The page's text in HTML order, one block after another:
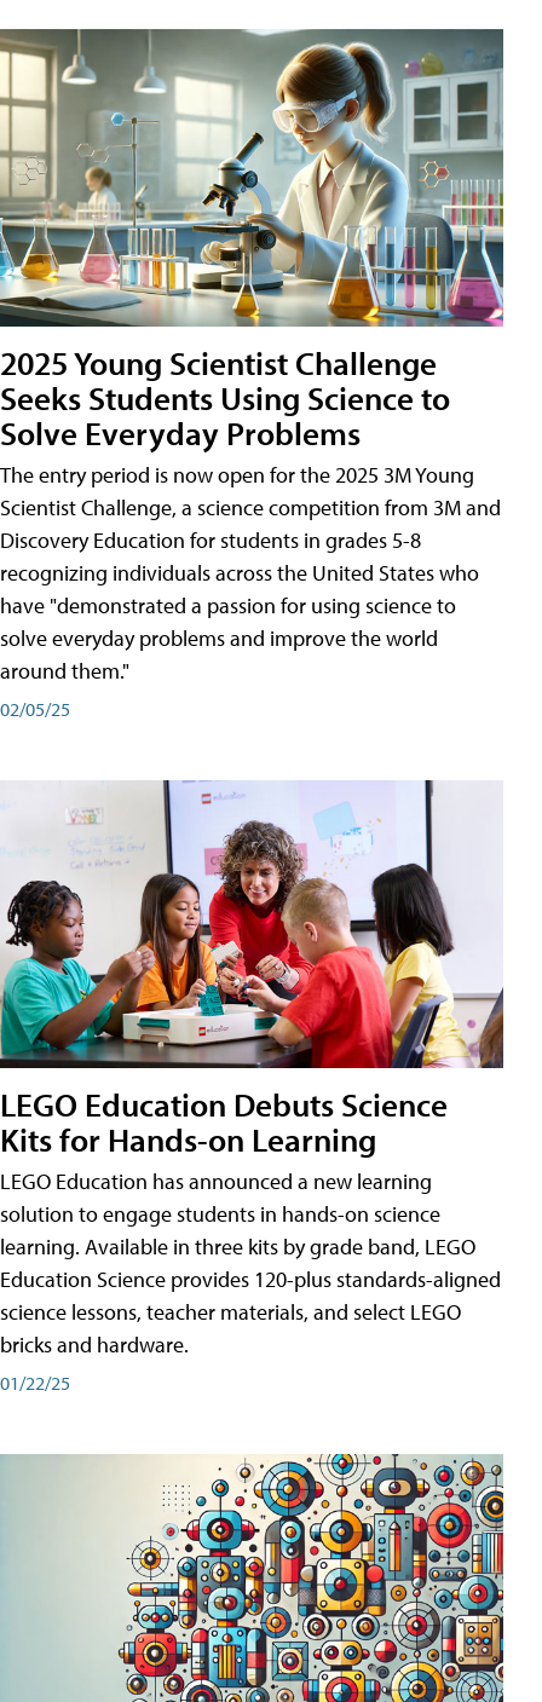
2025 Young Scientist Challenge
Seeks Students Using Science to
Solve Everyday Problems
The entry period is now open for the 2025 3M Young
Scientist Challenge, a science competition from 3M and
Discovery Education for students in grades 5-8
recognizing individuals across the United States who
have "demonstrated a passion for using science to
solve everyday problems and improve the world
around them."
02/05/25
LEGO Education Debuts Science
Kits for Hands-on Learning
LEGO Education has announced a new learning
solution to engage students in hands-on science
learning. Available in three kits by grade band, LEGO
Education Science provides 120-plus standards-aligned
science lessons, teacher materials, and select LEGO
bricks and hardware.
01/22/25